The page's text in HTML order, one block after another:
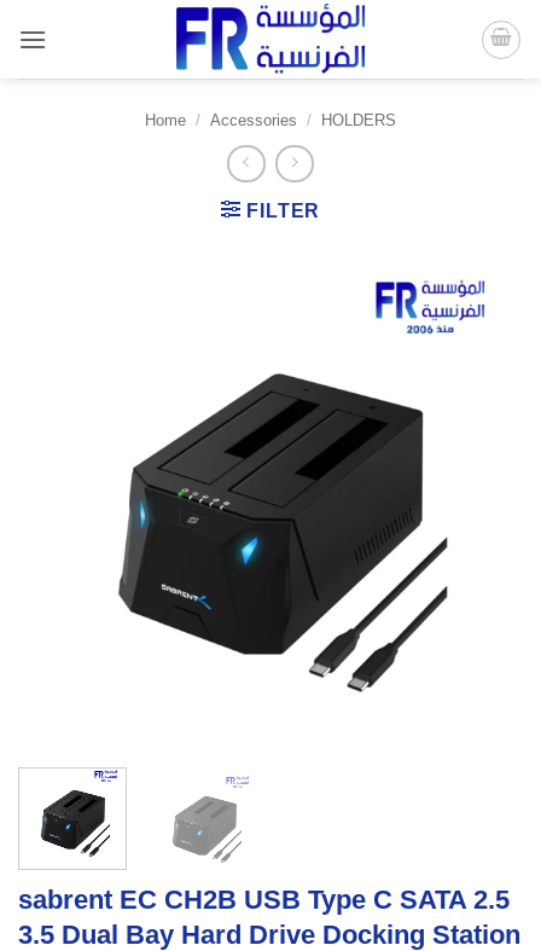
content
Home / Accessories / HOLDERS
FILTER
sabrent EC CH2B USB Type C SATA 2.5
3.5 Dual Bay Hard Drive Docking Station